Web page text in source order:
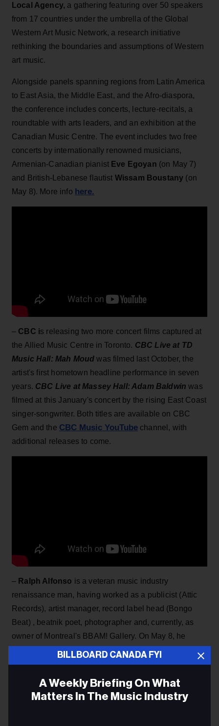
Local Agency, a gathering featuring over 50 speakers
from 17 countries under the umbrella of the Global
Western Art Music Network, a research initiative
rethinking the boundaries and assumptions of Western
art music.
Alongside panels spanning regions from Latin America
to East Asia, the Middle East, and the Afro-diaspora,
the conference includes concerts, lecture-recitals, a
roundtable with arts leaders, and an exhibition at the
Canadian Music Centre. The event includes two free
concerts by internationally renowned musicians,
Armenian-Canadian pianist Eve Egoyan (on May 7)
and British-Lebanese flautist Wissam Boustany (on
May 8). More info here.
– CBC is releasing two more concert films captured at
the Allied Music Centre in Toronto. CBC Live at TD
Music Hall: Mah Moudwas filmed last October, the
artist's first hometown headline performance in seven
years. CBC Live at Massey Hall: Adam Baldwin was
filmed at this January's concert by the rising East Coast
singer-songwriter. Both titles are available on CBC
Gem and the CBC Music YouTubechannel, with
additional releases to come.
– Ralph Alfonso is a veteran music industry
renaissance man, having worked as a publicist (Attic
Records), artist manager, record label head (Bongo
Beat) , beatnik poet, photographer and, currently, as
owner of Montreal's BBAM! Gallery. On May 8, he
heads down to Hamilton for Picture My Face: The
Ralph Alfonso Punk Photo Show, an exhibit of his work
from the first wave of punk rock. It is at The Local Skate
Shop, on the former site of beloved rock club This Ain't
BILLBOARD CANADA FYI
A Weekly Briefing On What
Matters In The Music Industry